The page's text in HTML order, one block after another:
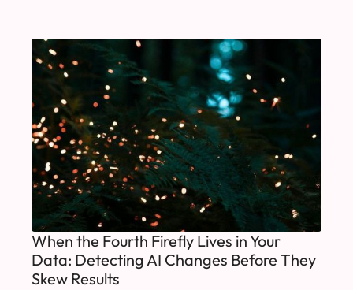
When the Fourth Firefly Lives in Your
Data: Detecting AI Changes Before They
Skew Results